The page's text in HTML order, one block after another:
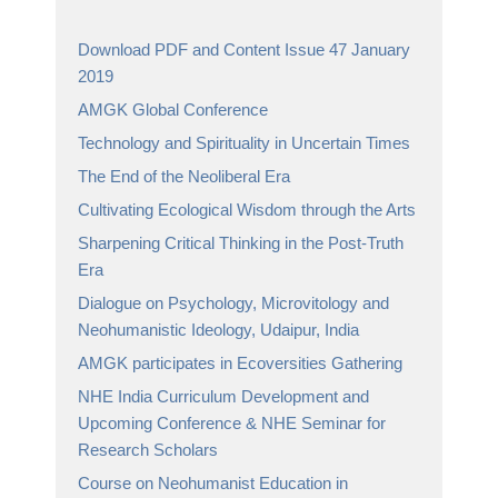
Download PDF and Content Issue 47 January
2019
AMGK Global Conference
Technology and Spirituality in Uncertain Times
The End of the Neoliberal Era
Cultivating Ecological Wisdom through the Arts
Sharpening Critical Thinking in the Post-Truth
Era
Dialogue on Psychology, Microvitology and
Neohumanistic Ideology, Udaipur, India
AMGK participates in Ecoversities Gathering
NHE India Curriculum Development and
Upcoming Conference & NHE Seminar for
Research Scholars
Course on Neohumanist Education in